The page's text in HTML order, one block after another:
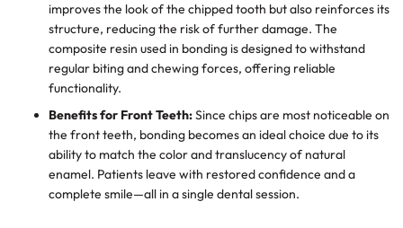
improves the look of the chipped tooth but also reinforces its
structure, reducing the risk of further damage. The
composite resin used in bonding is designed to withstand
regular biting and chewing forces, offering reliable
functionality.
Benefits for Front Teeth:Since chips are most noticeable on
the front teeth, bonding becomes an ideal choice due to its
ability to match the color and translucency of natural
enamel. Patients leave with restored confidence and a
complete smile—all in a single dental session.